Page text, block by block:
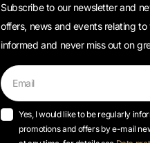
Subscribe to our newsletter and
offers, news and events relating
informed and never miss out on
Yes, I would like to be regularly
promotions and offers by e-mail